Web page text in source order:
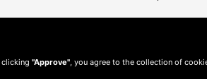
clicking "Approve" , you agree to the collection of